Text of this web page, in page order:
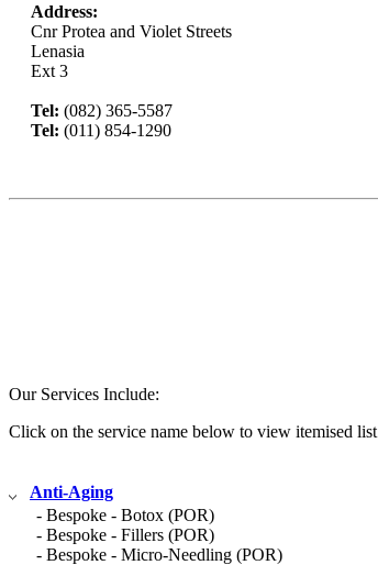
Address:
Cnr Protea and Violet Streets
Lenasia
Ext 3
Tel: (082) 365-5587
Tel: (011) 854-1290
Our Services Include:
Click on the service name below to view itemised list
Anti-Aging
- Bespoke - Botox (POR)
- Bespoke - Fillers (POR)
- Bespoke - Micro-Needling (POR)